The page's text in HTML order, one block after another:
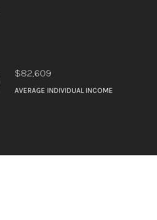
$82,609
AVERAGE INDIVIDUAL INCOME